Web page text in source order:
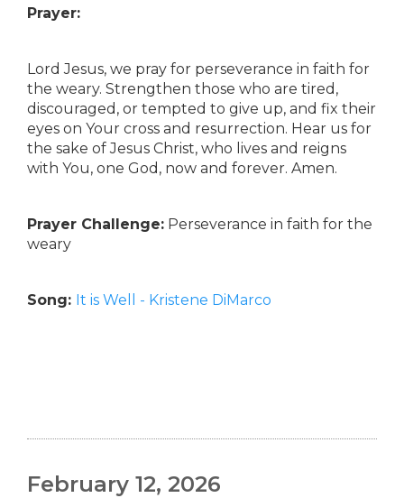
Prayer:
Lord Jesus, we pray for perseverance in faith for
the weary. Strengthen those who are tired,
discouraged, or tempted to give up, and fix their
eyes on Your cross and resurrection. Hear us for
the sake of Jesus Christ, who lives and reigns
with You, one God, now and forever. Amen.
Prayer Challenge: Perseverance in faith for the
weary
Song: It is Well - Kristene DiMarco
February 12, 2026